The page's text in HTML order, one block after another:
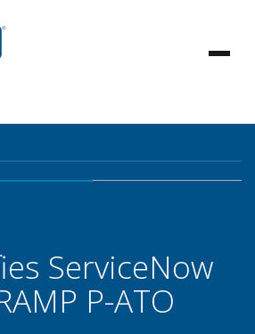
ServiceNow
P-ATO